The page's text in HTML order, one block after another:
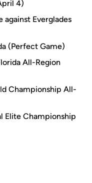
4)
Everglades
(Perfect Game)
All-Region
Championship All-
Elite Championship